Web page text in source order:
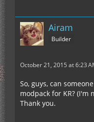
Airam
Builder
October 21, 2015 at 6:23
So, guys, can
modpack for KR?
Thank you.